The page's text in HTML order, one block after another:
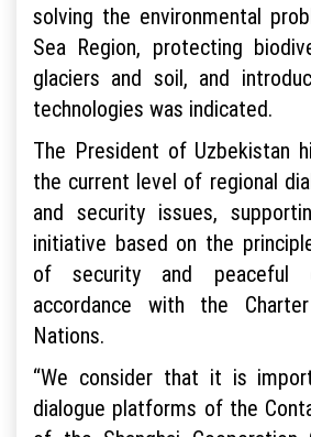
solving the environmental
Sea Region, protecting
glaciers and soil, and
technologies was indicated.
The President of Uzbekistan
the current level of regional
and security issues,
initiative based on the
of security and peaceful
accordance with the
Nations.
“We consider that it is
dialogue platforms of the